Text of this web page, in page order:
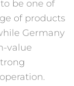
be one of
of products
Germany
value